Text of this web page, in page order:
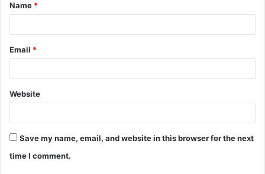
*
Name *
Email *
Website
Save my name, email, and website in this browser for the next
time I comment.